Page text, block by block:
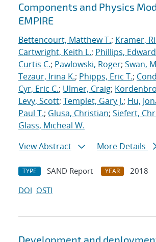
Components and Physics
EMPIRE
Bettencourt, Matthew T.; Kramer,
Cartwright, Keith L.; Phillips, Edward
Curtis C.; Pawlowski, Roger; Swan,
Tezaur, Irina K.; Phipps, Eric T.;
Cyr, Eric C.; Ulmer, Craig;
Levy, Scott; Templet, Gary J.; Hu,
Paul T.; Glusa, Christian; Siefert,
Glass, Micheal W.
View Abstract
More Details
TYPE SAND Report YEAR
2018
DOI OSTI